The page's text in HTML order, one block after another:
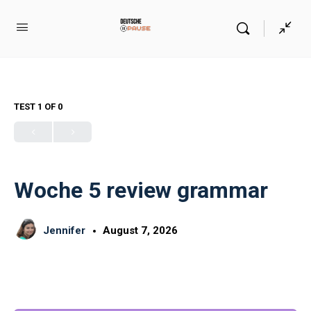
TEST 1 OF 0
Woche 5 review grammar
Jennifer August 7, 2026